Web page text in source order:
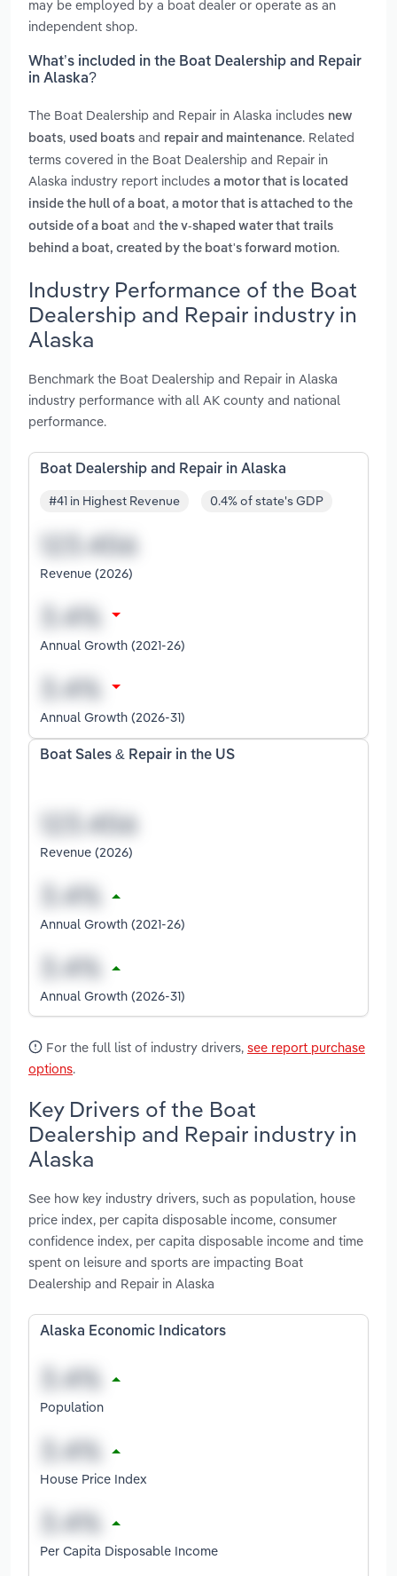
may be employed by a boat dealer or operate as an
independent shop.
What’s included in the Boat Dealership and Repair
in Alaska?
The Boat Dealership and Repair in Alaska includes new
boats, used boats and repair and maintenance. Related
terms covered in the Boat Dealership and Repair in
Alaska industry report includes a motor that is located
inside the hull of a boat, a motor that is attached to the
outside of a boat and the v-shaped water that trails
behind a boat, created by the boat's forward motion.
Industry Performance of the Boat
Dealership and Repair industry in
Alaska
Benchmark the Boat Dealership and Repair in Alaska
industry performance with all AK county and national
performance.
Boat Dealership and Repair in Alaska
#41 in Highest Revenue 0.4% of state's GDP
Revenue (2026)
Annual Growth (2021-26)
Annual Growth (2026-31)
Boat Sales & Repair in the US
Revenue (2026)
Annual Growth (2021-26)
Annual Growth (2026-31)
For the full list of industry drivers, see report purchase
options.
Key Drivers of the Boat
Dealership and Repair industry in
Alaska
See how key industry drivers, such as population, house
price index, per capita disposable income, consumer
confidence index, per capita disposable income and time
spent on leisure and sports are impacting Boat
Dealership and Repair in Alaska
Alaska Economic Indicators
Population
House Price Index
Per Capita Disposable Income